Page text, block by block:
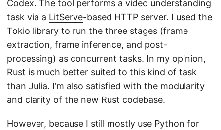
Codex. The tool performs a video understanding
task via a LitServe-based HTTP server. I used the
Tokio library to run the three stages (frame
extraction, frame inference, and post-
processing) as concurrent tasks. In my opinion,
Rust is much better suited to this kind of task
than Julia. I’m also satisfied with the modularity
and clarity of the new Rust codebase.
However, because I still mostly use Python for